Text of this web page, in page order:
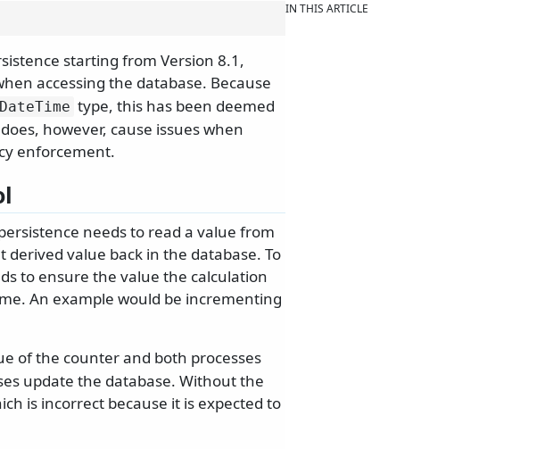
starting from Version 8.1,
accessing the database. Because
DateTime type, this has been deemed
however, cause issues when
enforcement.
needs to read a value from
value back in the database. To
to ensure the value the calculation
An example would be incrementing
of the counter and both processes
update the database. Without the
is incorrect because it is expected to
IN THIS ARTICLE